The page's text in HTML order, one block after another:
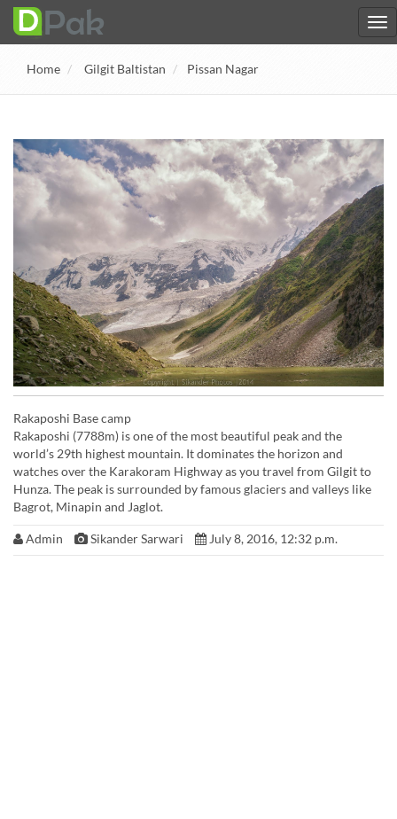
Home Gilgit Baltistan Pissan Nagar
Rakaposhi Base camp
Rakaposhi (7788m) is one of the most beautiful peak and the
world’s 29th highest mountain. It dominates the horizon and
watches over the Karakoram Highway as you travel from Gilgit to
Hunza. The peak is surrounded by famous glaciers and valleys like
Bagrot, Minapin and Jaglot.
Admin Sikander Sarwari July 8, 2016, 12:32 p.m.